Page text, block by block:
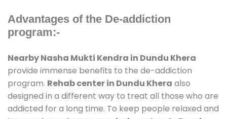
Advantages of the De-addiction
program:-
Nearby Nasha Mukti Kendra in Dundu Khera
provide immense benefits to the de-addiction
program. Rehab center in Dundu Khera also
designed in a different way to treat all those who are
addicted for a long time. To keep people relaxed and